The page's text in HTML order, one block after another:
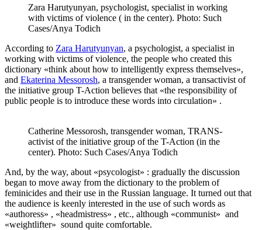
Zara Harutyunyan, psychologist, specialist in working
with victims of violence ( in the center). Photo: Such
Cases/Anya Todich
According to Zara Harutyunyan, a psychologist, a specialist in
working with victims of violence, the people who created this
dictionary «think about how to intelligently express themselves»,
and Ekaterina Messorosh, a transgender woman, a transactivist of
the initiative group T-Action believes that «the responsibility of
public people is to introduce these words into circulation» .
Catherine Messorosh, transgender woman, TRANS-
activist of the initiative group of the T-Action (in the
center). Photo: Such Cases/Anya Todich
And, by the way, about «psycologist» : gradually the discussion
began to move away from the dictionary to the problem of
feminicides and their use in the Russian language. It turned out that
the audience is keenly interested in the use of such words as
«authoress» , «headmistress» , etc., although «сommunist» and
«weightlifter» sound quite comfortable.